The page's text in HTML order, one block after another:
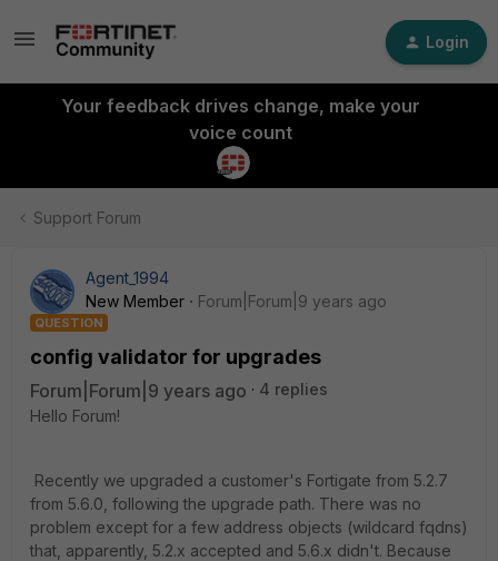
Login
Your feedback drives change, make your
voice count
Support Forum
Agent_1994
New Member
Forum|Forum|9 years ago
QUESTION
config validator for upgrades
Forum|Forum|9 years ago
4 replies
Hello Forum!
Recently we upgraded a customer's Fortigate from 5.2.7
from 5.6.0, following the upgrade path. There was no
problem except for a few address objects (wildcard fqdns)
that, apparently, 5.2.x accepted and 5.6.x didn't. Because